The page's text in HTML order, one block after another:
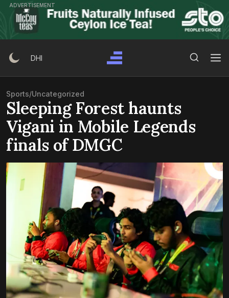
Skip
content
ADVERTISEMENT
DHI
Sports/Uncategorized
Sleeping Forest haunts
Vigani in Mobile Legends
finals of DMGC